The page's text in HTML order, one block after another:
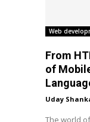
Web
From
of
Uday
The world